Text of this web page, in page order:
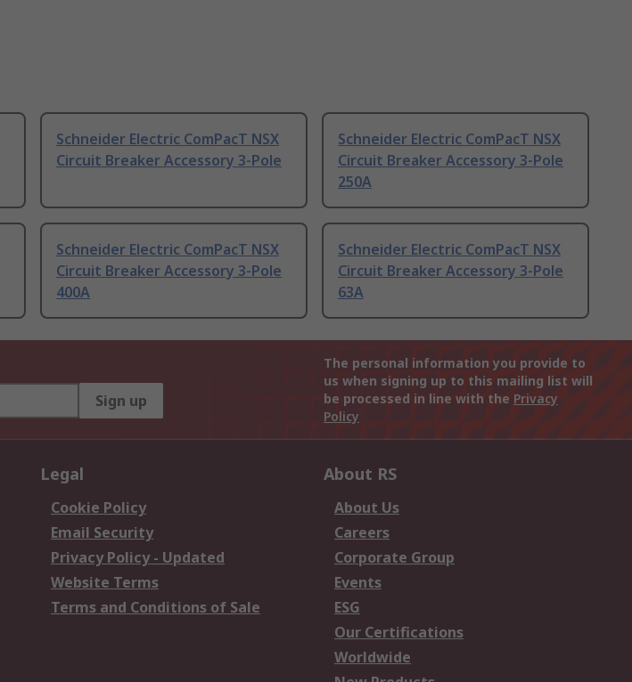
Schneider Electric ComPacT NSX
Circuit Breaker Accessory 3-Pole
Schneider Electric ComPacT NSX
Circuit Breaker Accessory 3-Pole
250A
Schneider Electric ComPacT NSX
Circuit Breaker Accessory 3-Pole
400A
Schneider Electric ComPacT NSX
Circuit Breaker Accessory 3-Pole
63A
Sign up
The personal information you provide to
us when signing up to this mailing list will
be processed in line with the Privacy
Policy
Legal
Cookie Policy
Email Security
Privacy Policy - Updated
Website Terms
Terms and Conditions of Sale
About RS
About Us
Careers
Corporate Group
Events
ESG
Our Certifications
Worldwide